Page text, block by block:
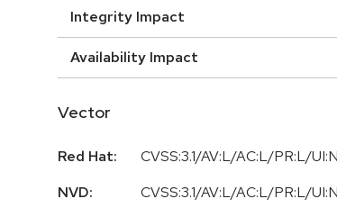
Integrity Impact
Availability Impact
Vector
Red Hat:
CVSS:3.1/AV:L/AC:L/PR:L/
NVD:
CVSS:3.1/AV:L/AC:L/PR:L/